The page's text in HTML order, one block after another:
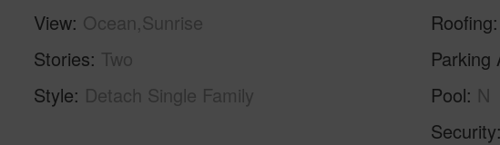
View Ocean,Sunrise
Stories Two
Style Detach Single Family
Roofing
Parking
Pool N
Security